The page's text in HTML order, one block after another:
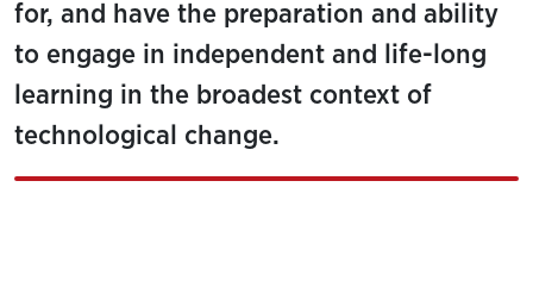
for, and have the preparation and ability
to engage in independent and life-long
learning in the broadest context of
technological change.